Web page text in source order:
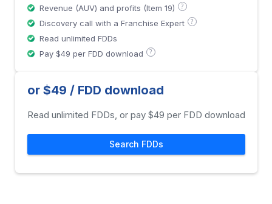
Revenue (AUV) and profits (Item 19) ?
Discovery call with a Franchise Expert ?
Read unlimited FDDs
Pay $49 per FDD download
?
or $49 / FDD download
Read unlimited FDDs, or pay $49 per FDD download
Search FDDs